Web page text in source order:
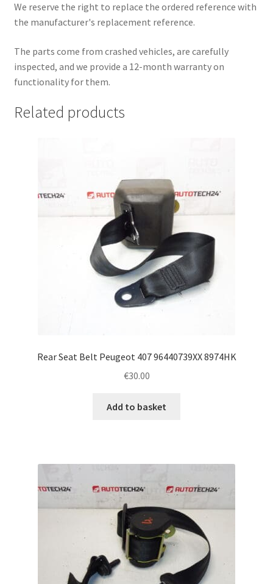
We reserve the right to replace the ordered reference with
the manufacturer's replacement reference.
The parts come from crashed vehicles, are carefully
inspected, and we provide a 12-month warranty on
functionality for them.
Related products
Rear Seat Belt Peugeot 407 96440739XX 8974HK
€30.00
Add to basket